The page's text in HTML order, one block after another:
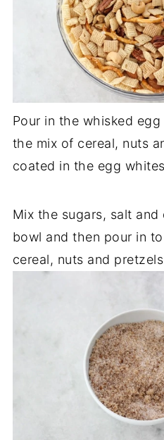
Pour in the whisked
the mix of cereal, nuts
coated in the egg
Mix the sugars, salt and
bowl and then pour in
cereal, nuts and